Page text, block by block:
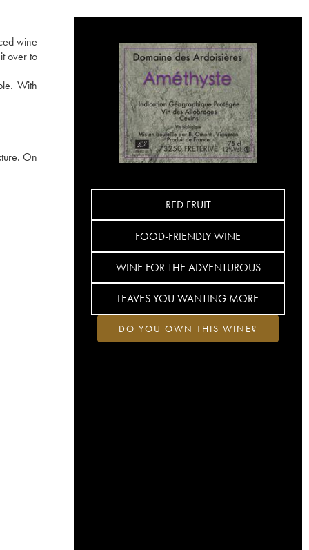
wine
over to
With
On
RED FRUIT
FOOD-FRIENDLY WINE
WINE FOR THE ADVENTUROUS
LEAVES YOU WANTING MORE
DO YOU OWN THIS WINE?